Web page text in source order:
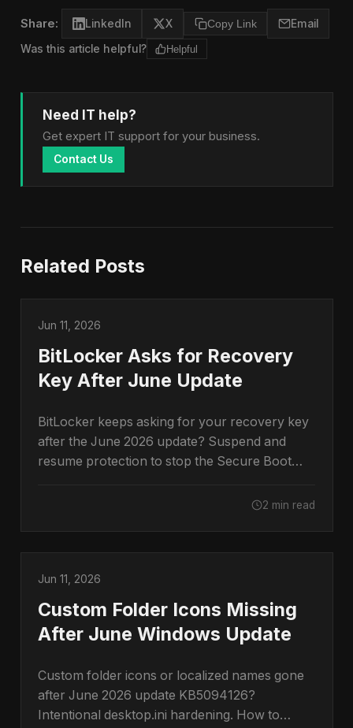
Share: LinkedIn X Copy Link Email
Was this article helpful? Helpful
Need IT help?
Get expert IT support for your business.
Contact Us
Related Posts
Jun 11, 2026
BitLocker Asks for Recovery
Key After June Update
BitLocker keeps asking for your recovery key
after the June 2026 update? Suspend and
resume protection to stop the Secure Boot
2 min read
Jun 11, 2026
Custom Folder Icons Missing
After June Windows Update
Custom folder icons or localized names gone
after June 2026 update KB5094126?
Intentional desktop.ini hardening. How to